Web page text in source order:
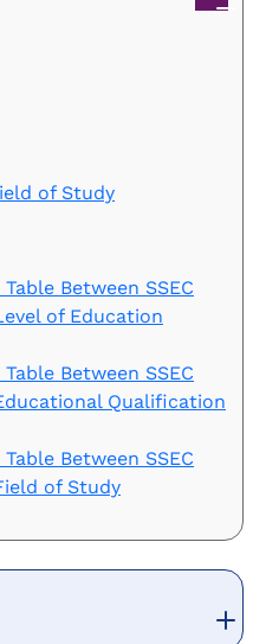
of Study
Between SSEC
of Education
Between SSEC
Qualification
Between SSEC
of Study